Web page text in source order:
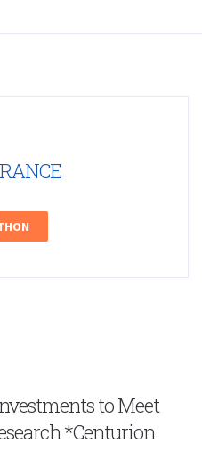
to Meet
*Centurion